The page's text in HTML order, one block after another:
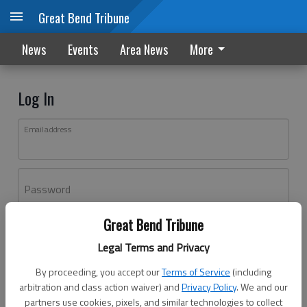
Great Bend Tribune
Legal Terms and Privacy
By proceeding, you accept ourTerms of Service (including
arbitration and class action waiver) andPrivacy Policy. We and our
partners use cookies, pixels, and similar technologies to collect
Great Bend Tribune
News Events Area News More
Log In
Email address
Password
Don't have an account yet?Register here
Log In